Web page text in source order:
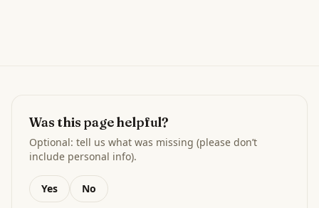
Was this page helpful?
Optional: tell us what was missing (please don’t
include personal info).
Yes No